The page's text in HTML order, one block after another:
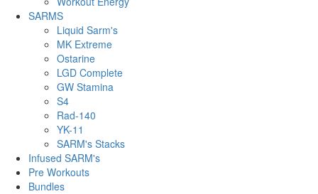
SARMS
Liquid Sarm's
MK Extreme
Ostarine
LGD Complete
GW Stamina
S4
Rad-140
YK-11
SARM's Stacks
Infused SARM's
Pre Workouts
Bundles